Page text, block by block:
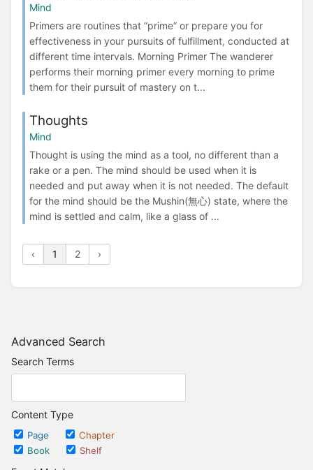
Advanced Search
Search Terms
Content Type
Page
Chapter
Book
Shelf
Mind
Primers are routines that “prime” or prepare you for
effectiveness in your pursuits of fulfillment, conducted at
different time intervals. Morning Primer The wanderer
performs their morning primer every morning to prime
them for their pursuit of mastery on t...
Thoughts
Mind
Thought is using the mind as a tool, no different than a
rake or a pen. The mind should be used when it is
needed and put away when it is not needed. The default
for the mind should be the Mushin(無心) state, where the
mind is settled and calm, like a glass of ...
‹ 1 2 ›